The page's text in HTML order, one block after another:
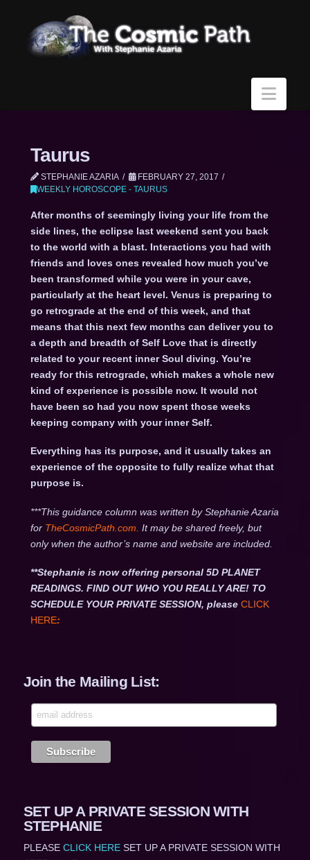
Taurus
STEPHANIE AZARIA
FEBRUARY 27, 2017
WEEKLY HOROSCOPE - TAURUS
After months of seemingly living your life from the
side lines, the eclipse last weekend sent you back
to the world with a blast. Interactions you had with
friends and loves ones revealed how much you’ve
been transformed while you were in your cave,
particularly at the heart level. Venus is preparing to
go retrograde at the end of this week, and that
means that this next few months can deliver you to
a depth and breadth of Self Love that is directly
related to your recent inner Soul diving. You’re
ready for this retrograde, which makes a whole new
kind of experience is possible now. It would not
have been so had you now spent those weeks
keeping company with your inner Self.
Everything has its purpose, and it usually takes an
experience of the opposite to fully realize what that
purpose is.
***This guidance column was written by Stephanie Azaria
for TheCosmicPath.com. It may be shared freely, but
only when the author’s name and website are included.
**Stephanie is now offering personal 5D PLANET
READINGS. FIND OUT WHO YOU REALLY ARE! TO
SCHEDULE YOUR PRIVATE SESSION, please CLICK
HERE:
Join the Mailing List:
SET UP A PRIVATE SESSION WITH
STEPHANIE
PLEASE CLICK HERESET UP A PRIVATE SESSION WITH